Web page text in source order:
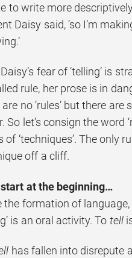
to write more
Daisy said, ‘so I’m
fear of ‘telling’ is
rule, her prose is in
no ‘rules’ but there
So let’s consign the word
of ‘techniques’. The only
off a cliff.
start at the beginning…
the formation of language,
is an oral activity. To tell
has fallen into disrepute